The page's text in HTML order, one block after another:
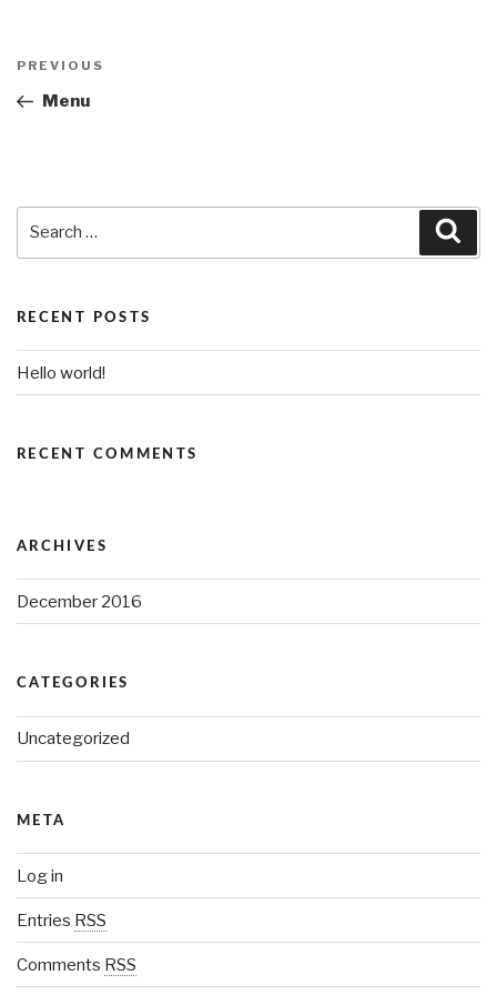
Previous
Post
PREVIOUS
Menu
RECENT POSTS
Hello world!
RECENT COMMENTS
ARCHIVES
December 2016
CATEGORIES
Uncategorized
META
Log in
Entries RSS
Comments RSS